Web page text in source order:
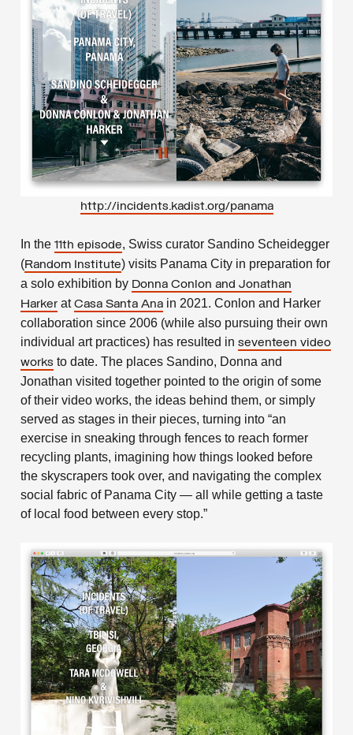
http://incidents.kadist.org/panama
In the 11th episode, Swiss curator Sandino Scheidegger
(Random Institute) visits Panama City in preparation for
a solo exhibition by Donna Conlon and Jonathan
Harker atCasa Santa Ana in 2021. Conlon and Harker
collaboration since 2006 (while also pursuing their own
individual art practices) has resulted in seventeen video
works to date. The places Sandino, Donna and
Jonathan visited together pointed to the origin of some
of their video works, the ideas behind them, or simply
served as stages in their pieces, turning into “an
exercise in sneaking through fences to reach former
recycling plants, imagining how things looked before
the skyscrapers took over, and navigating the complex
social fabric of Panama City — all while getting a taste
of local food between every stop.”